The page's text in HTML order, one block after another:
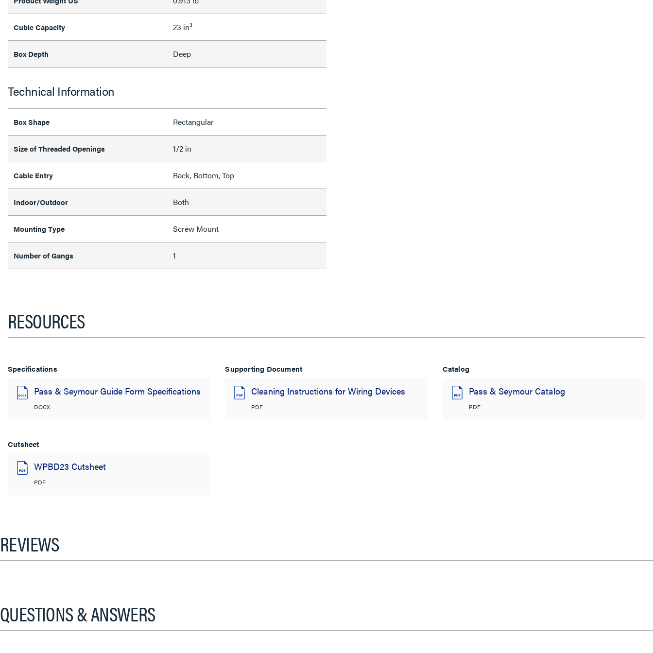
Cubic Capacity 23 in³
Box Depth Deep
Technical Information
Box Shape Rectangular
Size of Threaded Openings 1/2 in
Cable Entry Back, Bottom, Top
Indoor/Outdoor Both
Mounting Type Screw Mount
Number of Gangs 1
RESOURCES
Specifications
Pass & Seymour Guide Form Specifications
DOCX
Supporting Document
Cleaning Instructions for Wiring Devices
PDF
Catalog
Pass & Seymour Catalog
PDF
Cutsheet
WPBD23 Cutsheet
PDF
REVIEWS
QUESTIONS & ANSWERS